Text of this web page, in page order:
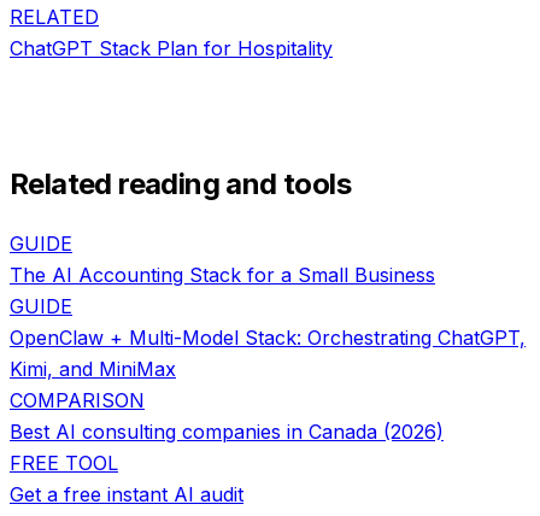
RELATED
ChatGPT Stack Plan for Hospitality
Related reading and tools
GUIDE
The AI Accounting Stack for a Small Business
GUIDE
OpenClaw + Multi-Model Stack: Orchestrating ChatGPT,
Kimi, and MiniMax
COMPARISON
Best AI consulting companies in Canada (2026)
FREE TOOL
Get a free instant AI audit